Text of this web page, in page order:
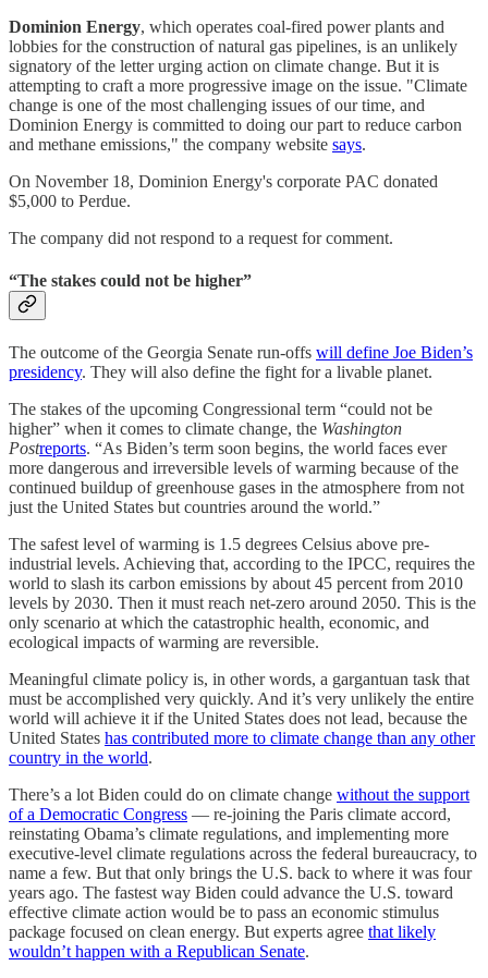
Dominion Energy, which operates coal-fired power plants and
lobbies for the construction of natural gas pipelines, is an unlikely
signatory of the letter urging action on climate change. But it is
attempting to craft a more progressive image on the issue. "Climate
change is one of the most challenging issues of our time, and
Dominion Energy is committed to doing our part to reduce carbon
and methane emissions," the company website says.
On November 18, Dominion Energy's corporate PAC donated
$5,000 to Perdue.
The company did not respond to a request for comment.
“The stakes could not be higher”
The outcome of the Georgia Senate run-offs will define Joe Biden’s
presidency. They will also define the fight for a livable planet.
The stakes of the upcoming Congressional term “could not be
higher” when it comes to climate change, the Washington
Postreports. “As Biden’s term soon begins, the world faces ever
more dangerous and irreversible levels of warming because of the
continued buildup of greenhouse gases in the atmosphere from not
just the United States but countries around the world.”
The safest level of warming is 1.5 degrees Celsius above pre-
industrial levels. Achieving that, according to the IPCC, requires the
world to slash its carbon emissions by about 45 percent from 2010
levels by 2030. Then it must reach net-zero around 2050. This is the
only scenario at which the catastrophic health, economic, and
ecological impacts of warming are reversible.
Meaningful climate policy is, in other words, a gargantuan task that
must be accomplished very quickly. And it’s very unlikely the entire
world will achieve it if the United States does not lead, because the
United States has contributed more to climate change than any other
country in the world.
There’s a lot Biden could do on climate change without the support
of a Democratic Congress — re-joining the Paris climate accord,
reinstating Obama’s climate regulations, and implementing more
executive-level climate regulations across the federal bureaucracy, to
name a few. But that only brings the U.S. back to where it was four
years ago. The fastest way Biden could advance the U.S. toward
effective climate action would be to pass an economic stimulus
package focused on clean energy. But experts agree that likely
wouldn’t happen with a Republican Senate.